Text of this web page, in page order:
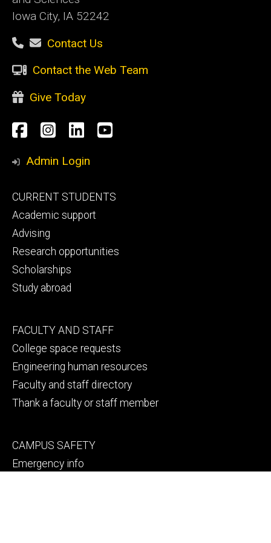
Iowa City, IA 52242
Contact Us
Contact the Web Team
Give Today
Social
Media
Facebook
Instagram
LinkedInYouTube
Admin Login
Footer
primary
CURRENT STUDENTS
Academic support
Advising
Research opportunities
Scholarships
Study abroad
Footer
secondary
FACULTY AND STAFF
College space requests
Engineering human resources
Faculty and staff directory
Thank a faculty or staff member
Footer
tertiary
CAMPUS SAFETY
Emergency info